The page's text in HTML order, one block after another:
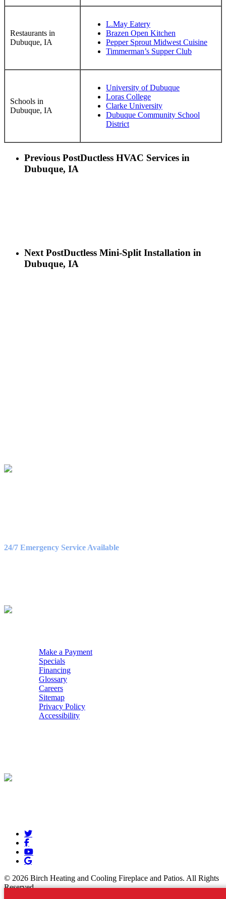
Restaurants in
Dubuque, IA
L.May Eatery
Brazen Open Kitchen
Pepper Sprout Midwest Cuisine
Timmerman’s Supper Club
Schools in
Dubuque, IA
University of Dubuque
Loras College
Clarke University
Dubuque Community School
District
Previous PostDuctless HVAC Services in
Dubuque, IA
Next PostDuctless Mini-Split Installation in
Dubuque, IA
24/7 Emergency Service Available
Make a Payment
Specials
Financing
Glossary
Careers
Sitemap
Privacy Policy
Accessibility
© 2026 Birch Heating and Cooling Fireplace and Patios. All Rights
Reserved